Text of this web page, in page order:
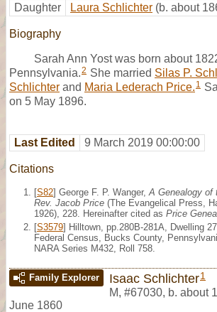
Daughter
Laura Schlichter (b. about
Biography
Sarah Ann Yost was born about
Pennsylvania.2 She married Silas P.
Schlichter and Maria Lederach Price. 1
on 5 May 1896.
Last Edited 9 March 2019 00:00:00
Citations
[S82] George F. P. Wanger, A Genealogy of
Rev. Jacob Price (The Evangelical Press,
1926), 228. Hereinafter cited as Price
[S3579] Hilltown, pp.280B-281A, Dwelling
Federal Census, Bucks County,
NARA Series M432, Roll 758.
Family Explorer Isaac Schlichter1
M, #67030, b. about
June 1860